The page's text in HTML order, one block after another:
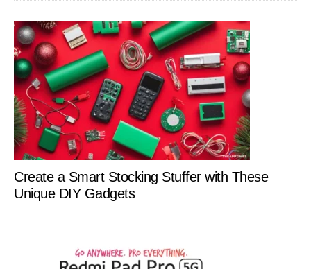
Create a Smart Stocking Stuffer with These
Unique DIY Gadgets